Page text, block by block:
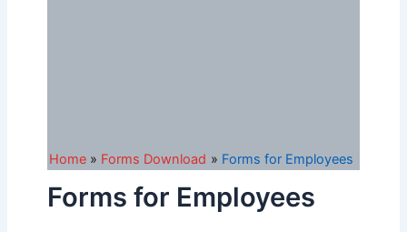
Home Forms Download Forms for Employees
Forms for Employees